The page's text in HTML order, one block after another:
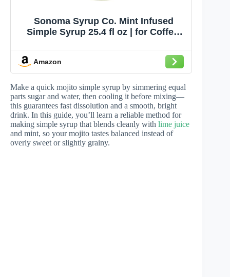
Sonoma Syrup Co. Mint Infused
Simple Syrup 25.4 fl oz | for Coffee,
Amazon
Make a quick mojito simple syrup by simmering equal
parts sugar and water, then cooling it before mixing—
this guarantees fast dissolution and a smooth, bright
drink. In this guide, you’ll learn a reliable method for
making simple syrup that blends cleanly with lime juice
and mint, so your mojito tastes balanced instead of
overly sweet or slightly grainy.